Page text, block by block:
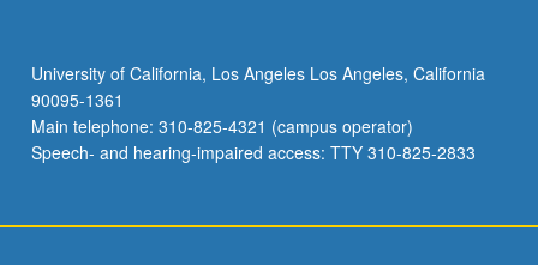
University of California, Los Angeles Los Angeles, California
90095-1361
Main telephone: 310-825-4321 (campus operator)
Speech- and hearing-impaired access: TTY 310-825-2833